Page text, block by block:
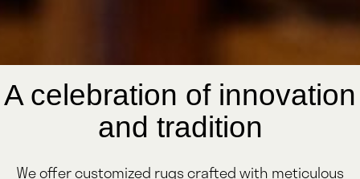
A celebration of innovation
and tradition
We offer customized rugs crafted with meticulous